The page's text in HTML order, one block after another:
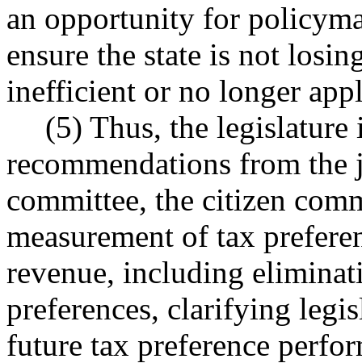
an opportunity for
ensure the state is not
inefficient or no longer
(5) Thus, the legislature
recommendations from
committee, the citizen
measurement of tax
revenue, including
preferences, clarifying
future tax preference